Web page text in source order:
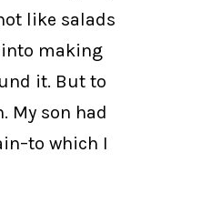
like salads
into making
it. But to
My son had
which I